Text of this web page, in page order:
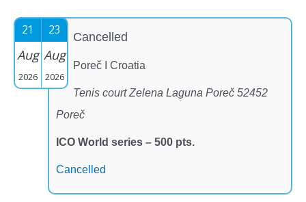
21
Aug
2026
23
Aug
2026
Cancelled
Poreč I Croatia
Tenis court Zelena Laguna Poreč 52452
Poreč
ICO World series – 500 pts.
Cancelled